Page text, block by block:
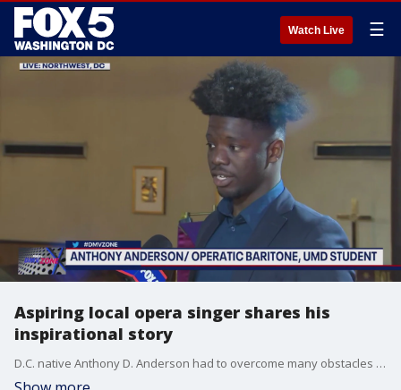
Watch Live ☰
Aspiring local opera singer shares his
inspirational story
D.C. native Anthony D. Anderson had to overcome many obstacles on his road to becoming an opera singer, including losing his father and having to drop out of school due to a lack of money. Anthony shares his inspiring story with FOX 5's Gwen Tolbart as he raises money to attend a prestigious opera program in Germany this summer. To donate please visit: https://bit.ly/42Ab8rL.